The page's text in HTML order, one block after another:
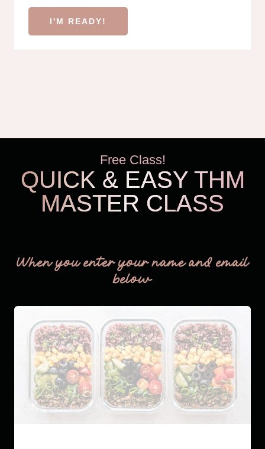
I'M READY!
Free Class!
QUICK & EASY THM
MASTER CLASS
When you enter your name and email
below